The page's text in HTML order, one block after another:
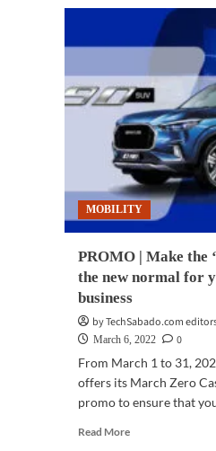
MOBILITY
PROMO | Make the
the new normal for
business
by TechSabado.com
March 6, 2022
0
From March 1 to 31,
offers its March Zero
promo to ensure that
Read MoreRead